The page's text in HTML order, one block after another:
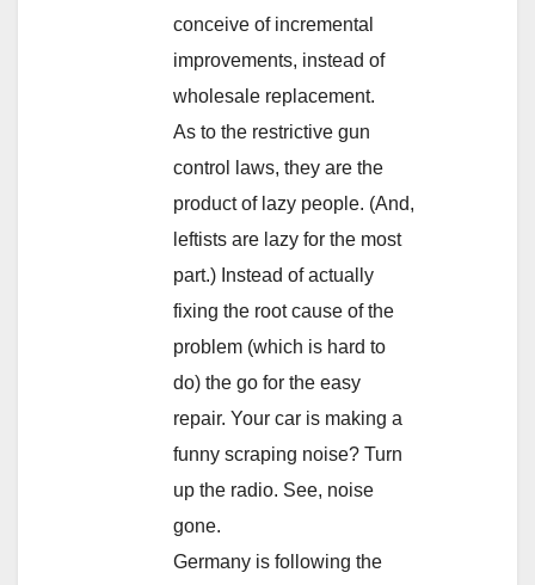
conceive of incremental
improvements, instead of
wholesale replacement.
As to the restrictive gun
control laws, they are the
product of lazy people. (And,
leftists are lazy for the most
part.) Instead of actually
fixing the root cause of the
problem (which is hard to
do) the go for the easy
repair. Your car is making a
funny scraping noise? Turn
up the radio. See, noise
gone.
Germany is following the